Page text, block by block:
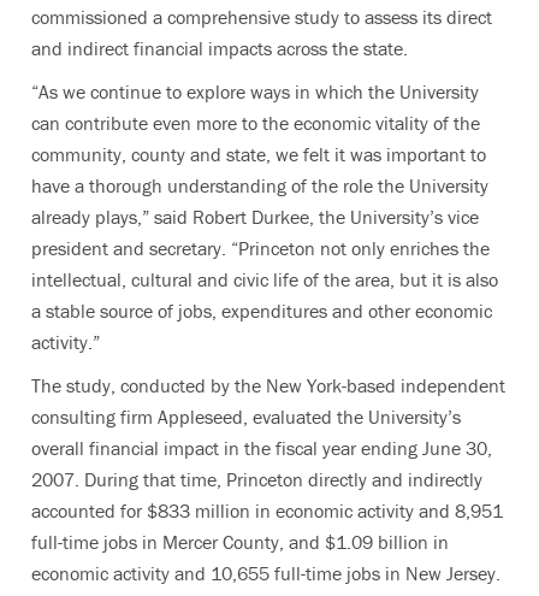
commissioned a comprehensive study to assess its direct
and indirect financial impacts across the state.
“As we continue to explore ways in which the University
can contribute even more to the economic vitality of the
community, county and state, we felt it was important to
have a thorough understanding of the role the University
already plays,” said Robert Durkee, the University’s vice
president and secretary. “Princeton not only enriches the
intellectual, cultural and civic life of the area, but it is also
a stable source of jobs, expenditures and other economic
activity.”
The study, conducted by the New York-based independent
consulting firm Appleseed, evaluated the University’s
overall financial impact in the fiscal year ending June 30,
2007. During that time, Princeton directly and indirectly
accounted for $833 million in economic activity and 8,951
full-time jobs in Mercer County, and $1.09 billion in
economic activity and 10,655 full-time jobs in New Jersey.